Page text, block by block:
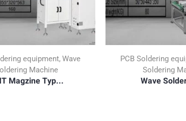
equipment, Wave
Machine
Magzine Typ...
PCB Soldering
Soldering
Wave